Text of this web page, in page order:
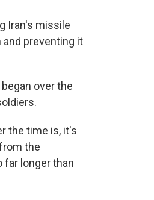
Iran's missile
and preventing it
over the
the time is, it's
the
far longer than